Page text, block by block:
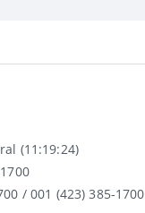
(11:19:24)
/ 001 (423) 385-1700